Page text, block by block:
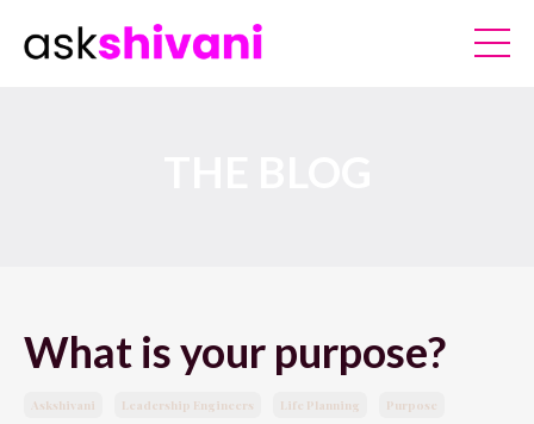
What is your purpose?
Askshivani Leadership Engineers Life Planning Purpose